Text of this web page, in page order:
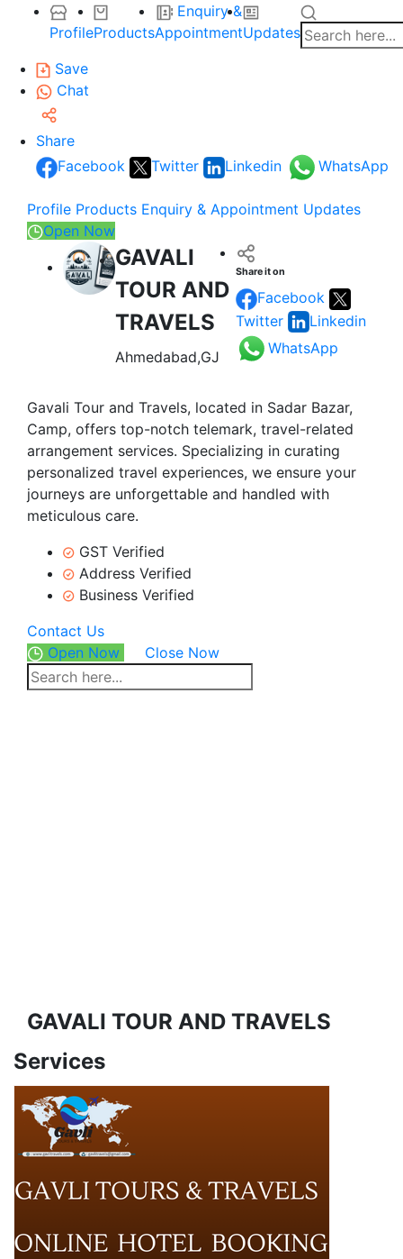
ProfileProducts
Enquiry &
AppointmentUpdates
Save
Chat
Share
Facebook
Twitter Linkedin WhatsApp
Profile Products Enquiry & Appointment Updates
Open Now
GAVALI
TOUR AND
TRAVELS
Ahmedabad,GJ
Share it on
Facebook
Twitter
Linkedin
WhatsApp
Gavali Tour and Travels, located in Sadar Bazar,
Camp, offers top-notch telemark, travel-related
arrangement services. Specializing in curating
personalized travel experiences, we ensure your
journeys are unforgettable and handled with
meticulous care.
GST Verified
Address Verified
Business Verified
Contact Us
Open Now
Close Now
GAVALI TOUR AND TRAVELS
Services